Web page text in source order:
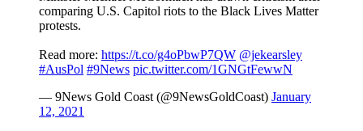
comparing U.S. Capitol riots to the Black Lives Matter
protests.
Read more: https://t.co/g4oPbwP7QW @jekearsley
#AusPol #9News pic.twitter.com/1GNGtFewwN
— 9News Gold Coast (@9NewsGoldCoast) January
12, 2021